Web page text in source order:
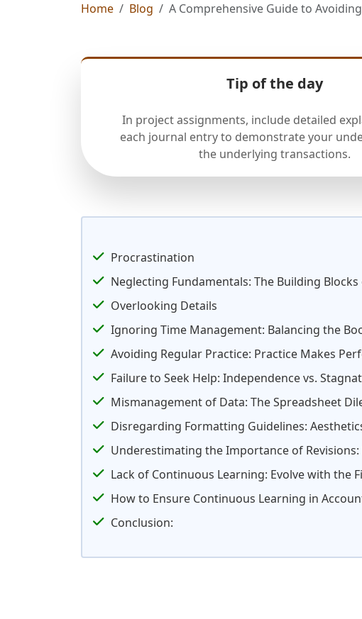
Home Blog A Comprehensive Guide to
Tip of the day
In project assignments, include detailed
each journal entry to demonstrate your
the underlying transactions.
Procrastination
Neglecting Fundamentals: The Building
Overlooking Details
Ignoring Time Management: Balancing the
Avoiding Regular Practice: Practice Makes
Failure to Seek Help: Independence vs.
Mismanagement of Data: The Spreadsheet
Disregarding Formatting Guidelines:
Underestimating the Importance of Revisions:
Lack of Continuous Learning: Evolve with the
How to Ensure Continuous Learning in
Conclusion: